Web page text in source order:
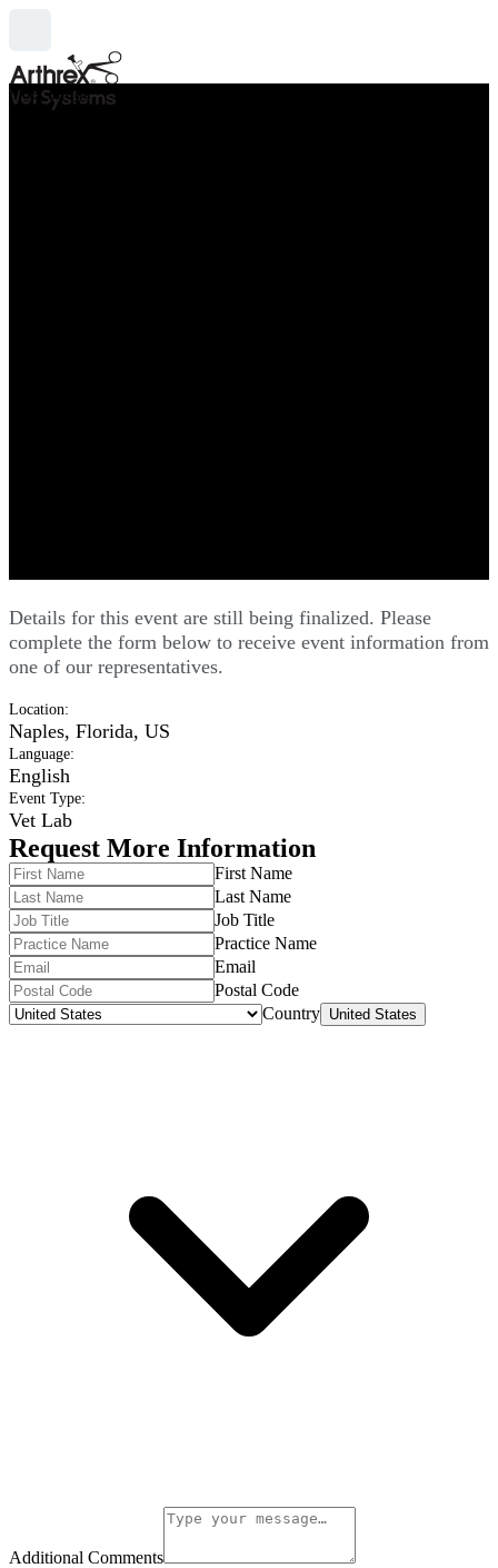
hide_image
Details for this event are still being finalized. Please
complete the form below to receive event information from
one of our representatives.
Location:
Naples, Florida, US
Language:
English
Event Type:
Vet Lab
Request More Information
First Name
Last Name
Job Title
Practice Name
Email
Postal Code
Country United States
Additional Comments